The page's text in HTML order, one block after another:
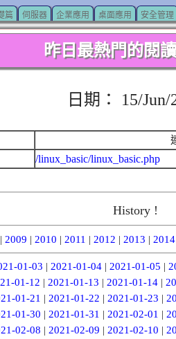
篇 伺服器 企業應用 桌面應用 安全管理
昨日最熱門的閱
日期： 15/Jun/
/linux_basic/linux_basic.php
History !
| 2009 | 2010 | 2011 | 2012 | 2013 | 2014
01-03 | 2021-01-04 | 2021-01-05 |
01-12 | 2021-01-13 | 2021-01-14 |
01-21 | 2021-01-22 | 2021-01-23 |
01-30 | 2021-01-31 | 2021-02-01 |
02-08 | 2021-02-09 | 2021-02-10 |